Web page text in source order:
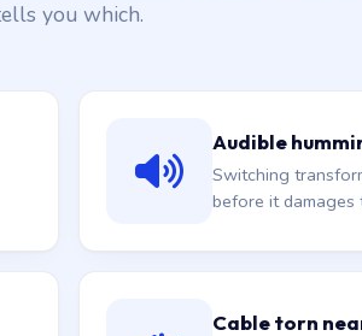
you which.
Audible
Switching
before it damages
Cable torn